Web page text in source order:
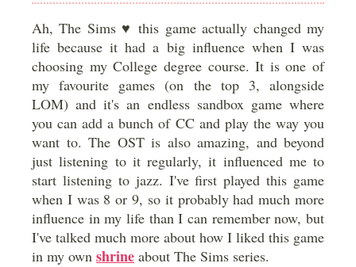
Ah, The Sims ♥ this game actually changed my
life because it had a big influence when I was
choosing my College degree course. It is one of
my favourite games (on the top 3, alongside
LOM) and it's an endless sandbox game where
you can add a bunch of CC and play the way you
want to. The OST is also amazing, and beyond
just listening to it regularly, it influenced me to
start listening to jazz. I've first played this game
when I was 8 or 9, so it probably had much more
influence in my life than I can remember now, but
I've talked much more about how I liked this game
in my own shrine about The Sims series.